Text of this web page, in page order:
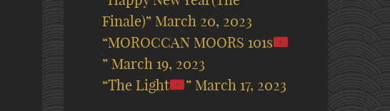
Finale)” March 20, 2023
“MOROCCAN MOORS 101s
” March 19, 2023
“The Light
” March 17, 2023